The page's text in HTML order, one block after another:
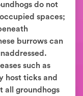
do not
spaces;
burrows can
such as
host ticks and
all groundhogs